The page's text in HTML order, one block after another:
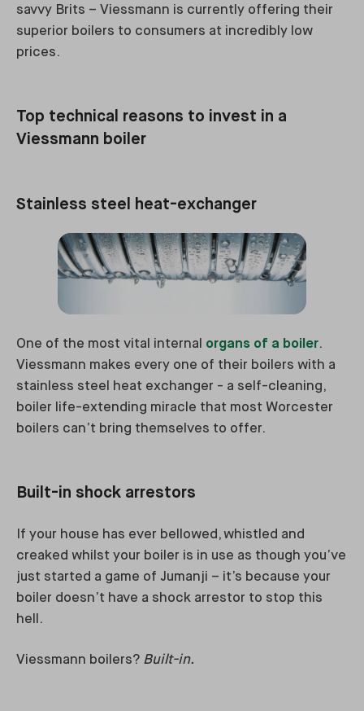
savvy Brits – Viessmann is currently offering their
superior boilers to consumers at incredibly low
prices.
Top technical reasons to invest in a
Viessmann boiler
Stainless steel heat-exchanger
One of the most vital internal organs of a boiler.
Viessmann makes every one of their boilers with a
stainless steel heat exchanger - a self-cleaning,
boiler life-extending miracle that most Worcester
boilers can’t bring themselves to offer.
Built-in shock arrestors
If your house has ever bellowed, whistled and
creaked whilst your boiler is in use as though you’ve
just started a game of Jumanji – it’s because your
boiler doesn’t have a shock arrestor to stop this
hell.
Viessmann boilers? Built-in.